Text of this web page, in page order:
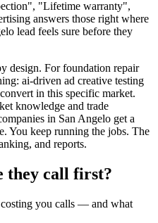
"Lifetime warranty",
answers those right where
lead feels sure before they
design. For foundation repair
ai-driven ad creative testing
in this specific market.
knowledge and trade
in San Angelo get a
You keep running the jobs. The
and reports.
they call first?
you calls — and what